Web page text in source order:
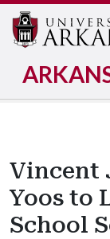
Vincent
Yoos to
School